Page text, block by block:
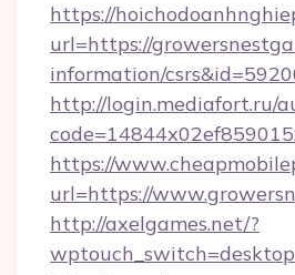
https://
url=https://
information/
http://login.mediafort.ru/
https://
url=https://
http://axelgames.net/?